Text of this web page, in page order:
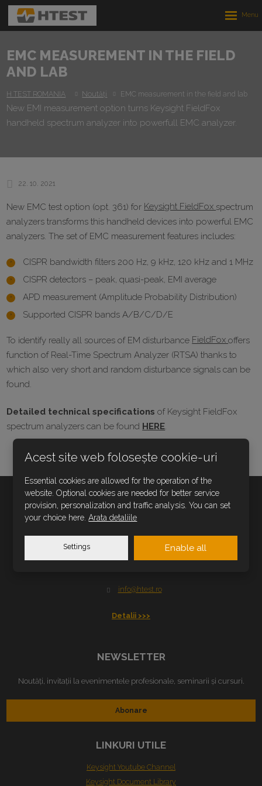
EMC MEASUREMENT IN THE FIELD
AND LAB
H TEST ROMANIA Noutăți EMC measurement in the field and lab
New EMI measurement option turns Keysight FieldFox
handheld spectrum analyzer into powerfull EMC analyzer.
22. 10. 2021
New EMC test option (opt. 361) for Keysight FieldFox spectrum
analyzers transforms this handheld devices into powerful EMC
analyzers. The set of EMC measurement features includes:
CISPR bandwidth filters 200 Hz, 9 kHz, 120 kHz and 1 MHz
CISPR detectors – peak, quasi-peak, EMI average
APD measurement (Amplitude Probability Distribution)
Supported CISPR bands A/B/C/D/E
To identify really all sources of EM disturbance FieldFoxoffers
function of Real-Time Spectrum Analyzer (RTSA) thanks to
which also very short and random disturbance signals can be
found.
Detailed technical specifications of Keysight FieldFox
spectrum analyzers can be found HERE.
CONTACTAŢI-NE
H TEST ROMANIA SRL
B-dul Cetății nr. 5-7-9
300389 Timișoara, Romania
info@htest.ro
Detalii >>>
NEWSLETTER
Noutăți, invitații la evenimentele profesionale, seminarii și cursuri.
Abonare
LINKURI UTILE
Keysight Youtube Channel
Keysight Document Library
Acest site web folosește cookie-uri
Essential cookies are allowed for the operation of the
website. Optional cookies are needed for better service
provision, personalization and traffic analysis. You can set
your choice here.Arata detaliile
Settings Enable all